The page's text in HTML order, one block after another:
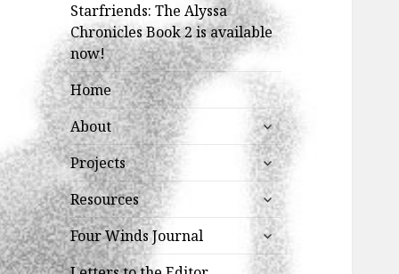
Starfriends: The Alyssa
Chronicles Book 2 is available
now!
Home
About
expand
child
menu
Projects
expand
child
menu
Resources
expand
child
menu
Four Winds Journal
expand
child